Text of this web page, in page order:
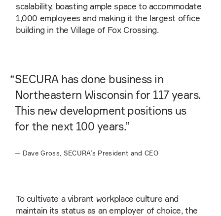
scalability, boasting ample space to accommodate
1,000 employees and making it the largest office
building in the Village of Fox Crossing.
“SECURA has done business in
Northeastern Wisconsin for 117 years.
This new development positions us
for the next 100 years.”
— Dave Gross, SECURA’s President and CEO
To cultivate a vibrant workplace culture and
maintain its status as an employer of choice, the